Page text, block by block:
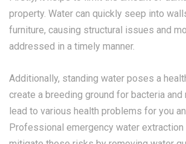
property. Water can quickly seep into
furniture, causing structural issues and
addressed in a timely manner.
Additionally, standing water poses a
create a breeding ground for bacteria and
lead to various health problems for you
Professional emergency water